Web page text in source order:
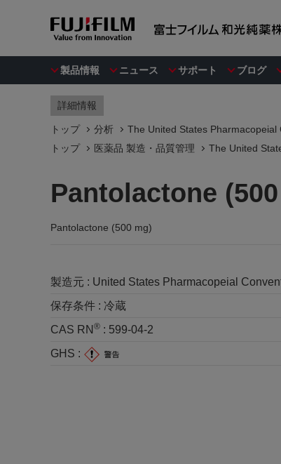
製品情報 ニュース サポート ブログ
詳細情報
トップ 分析 The United States Pharmacopeial
トップ
医薬品 製造・品質管理 The United
Pantolactone
Pantolactone (500 mg)
製造元 : United States Pharmacopeial
保存条件 : 冷蔵
CAS RN ® : 599-04-2
GHS :